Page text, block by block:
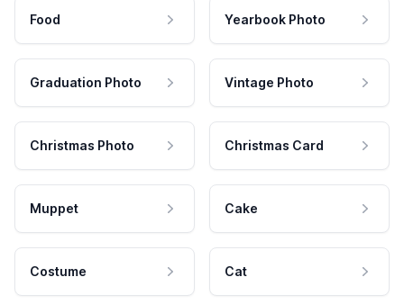
Food Yearbook Photo
Graduation Photo Vintage Photo
Christmas Photo Christmas Card
Muppet Cake
Costume Cat